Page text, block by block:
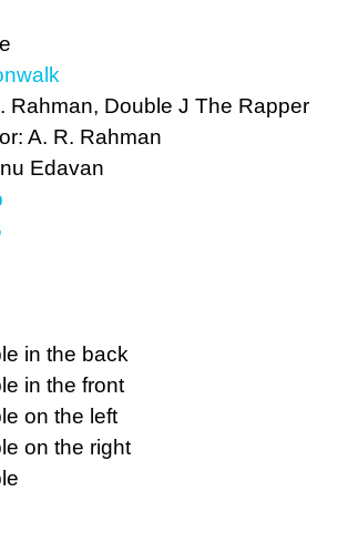
Rahman, Double J The Rapper
A. R. Rahman
Edavan
in the back
in the front
on the left
on the right